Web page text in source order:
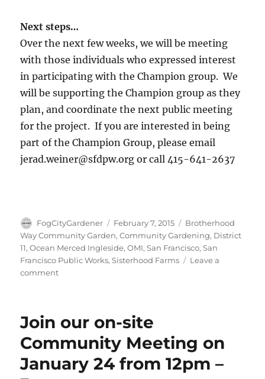
Next steps…
Over the next few weeks, we will be meeting
with those individuals who expressed interest
in participating with the Champion group. We
will be supporting the Champion group as they
plan, and coordinate the next public meeting
for the project. If you are interested in being
part of the Champion Group, please email
jerad.weiner@sfdpw.org or call 415-641-2637
Author
FogCityGardener
Posted
on
February 7, 2015 Tags
Brotherhood
Way Community Garden,Community Gardening, District
11,Ocean Merced Ingleside,OMI,San Francisco,San
Francisco Public Works,Sisterhood Farms
Leave a
commenton
at
Brotherhood
Way
Join our on-site
Community Meeting on
January 24 from 12pm –